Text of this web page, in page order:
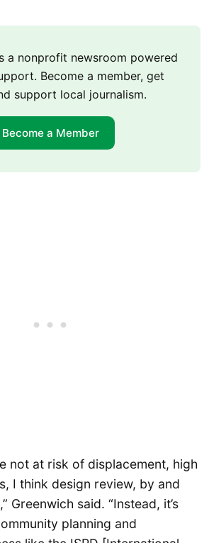
a nonprofit newsroom powered
Become a member, get
support local journalism.
Become a Member
not at risk of displacement, high
I think design review, by and
Greenwich said. “Instead, it’s
planning and